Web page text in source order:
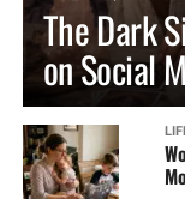
The Dark
on Social